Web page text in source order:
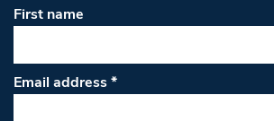
First name
Email address*